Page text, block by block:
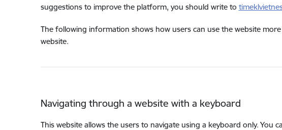
suggestions to improve the platform, you should write to
The following information shows how users can use the website
website.
Navigating through a website with a keyboard
This website allows the users to navigate using a keyboard only. You